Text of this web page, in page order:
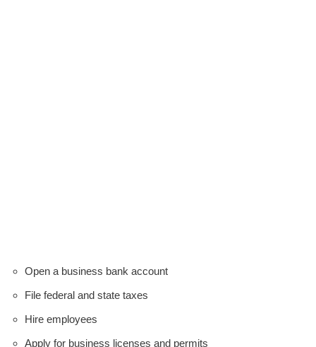
Open a business bank account
File federal and state taxes
Hire employees
Apply for business licenses and permits